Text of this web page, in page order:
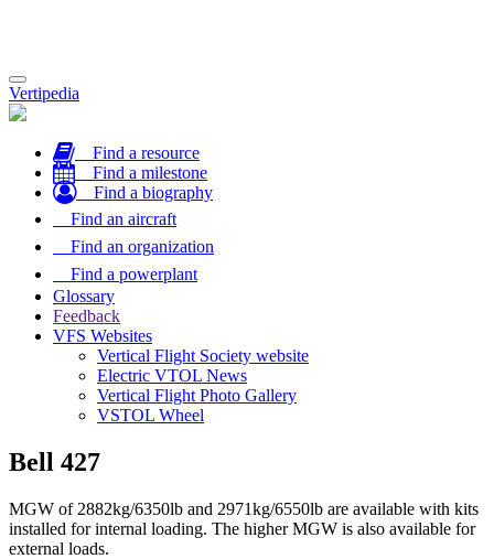
Toggle
navigation
Vertipedia
Find a resource
Find a milestone
Find a biography
Find an aircraft
Find an organization
Find a powerplant
Glossary
Feedback
VFS Websites
Vertical Flight Society website
Electric VTOL News
Vertical Flight Photo Gallery
VSTOL Wheel
Bell 427
MGW of 2882kg/6350lb and 2971kg/6550lb are available with kits
installed for internal loading. The higher MGW is also available for
external loads.